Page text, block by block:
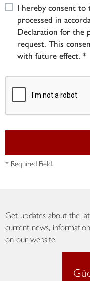
I hereby consent to
processed in
Declaration for the
request. This
with future effect. *
* Required Field.
Get updates about the
current news,
on our website.